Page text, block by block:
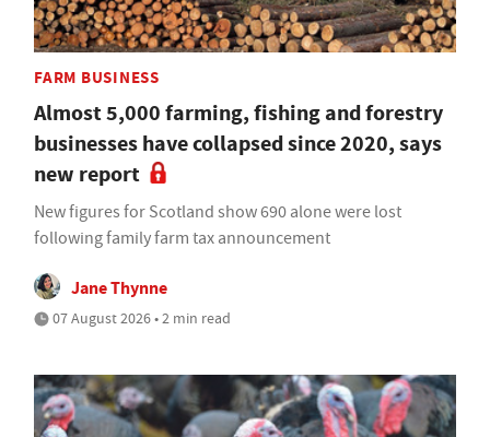
FARM BUSINESS
Almost 5,000 farming, fishing and forestry
businesses have collapsed since 2020, says
new report
New figures for Scotland show 690 alone were lost
following family farm tax announcement
Jane Thynne
07 August 2026 • 2 min read